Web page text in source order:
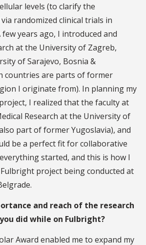
levels (to clarify the
randomized clinical trials in
few years ago, I introduced and
at the University of Zagreb,
of Sarajevo, Bosnia &
countries are parts of former
I originate from). In planning my
I realized that the faculty at
Research at the University of
part of former Yugoslavia), and
be a perfect fit for collaborative
started, and this is how I
project being conducted at
and reach of the research
did while on Fulbright?
Award enabled me to expand my